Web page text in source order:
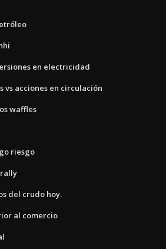
en electricidad
vs acciones en circulación
waffles
riesgo
del crudo hoy.
al comercio